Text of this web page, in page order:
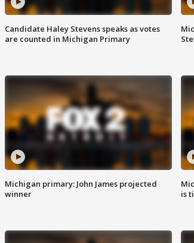
Candidate Haley Stevens speaks as votes
are counted in Michigan Primary
Michigan primary: John James projected
winner
is